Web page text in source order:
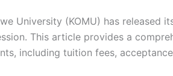
University (KOMU) has released
This article provides a
including tuition fees,